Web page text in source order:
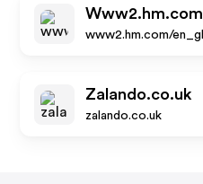
www2.hm.com/
Zalando.co.uk
zalando.co.uk